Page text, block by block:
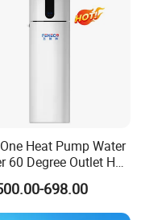
Heat Pump Water
60 Degree Outlet Hot
High Cop with CE, Key
Air to Water
Air Source
698.00